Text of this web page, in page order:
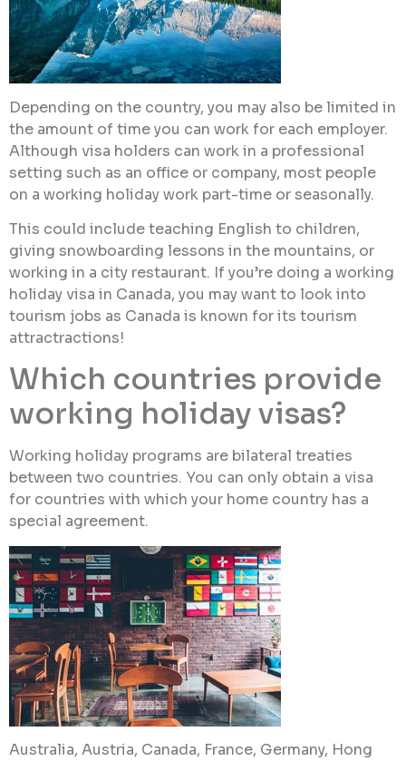
Depending on the country, you may also be limited in
the amount of time you can work for each employer.
Although visa holders can work in a professional
setting such as an office or company, most people
on a working holiday work part-time or seasonally.
This could include teaching English to children,
giving snowboarding lessons in the mountains, or
working in a city restaurant. If you’re doing a working
holiday visa in Canada, you may want to look into
tourism jobs as Canada is known for its tourism
attractractions!
Which countries provide
working holiday visas?
Working holiday programs are bilateral treaties
between two countries. You can only obtain a visa
for countries with which your home country has a
special agreement.
Australia, Austria, Canada, France, Germany, Hong